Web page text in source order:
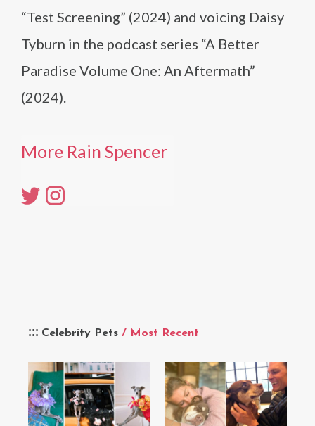
Celebrity Pets / Most Recent
“Test Screening” (2024) and voicing Daisy
Tyburn in the podcast series “A Better
Paradise Volume One: An Aftermath”
(2024).
More Rain Spencer